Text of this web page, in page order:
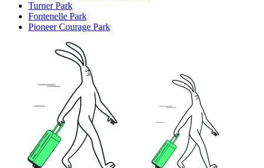
Turner Park
Fontenelle Park
Pioneer Courage Park